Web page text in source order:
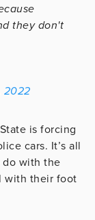
they don't
2022
is forcing
cars. It’s all
do with the
with their foot